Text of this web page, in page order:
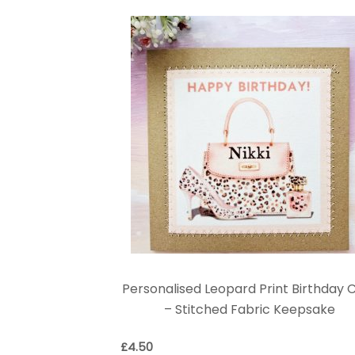
Personalised Leopard Print Birthday
– Stitched Fabric Keepsake
£4.50